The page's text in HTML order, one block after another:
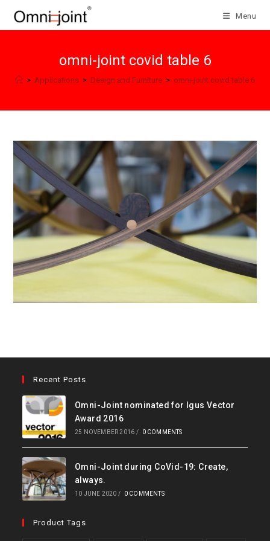
Menu
omni-joint covid table 6
> Applications > Design and Furniture > omni-joint covid table 6
Recent Posts
Omni-Joint nominated for Igus Vector
Award 2016
25 NOVEMBER 2016 / 0 COMMENTS
Omni-Joint during CoVid-19: Create,
always.
10 JUNE 2020 / 0 COMMENTS
Product Tags